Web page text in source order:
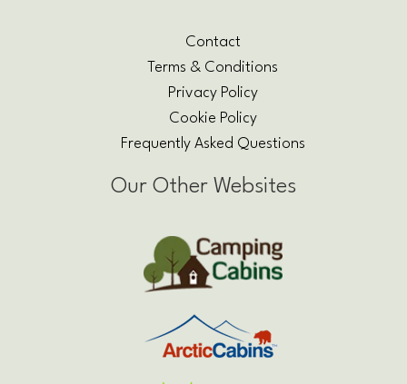
Contact
Terms & Conditions
Privacy Policy
Cookie Policy
Frequently Asked Questions
Our Other Websites